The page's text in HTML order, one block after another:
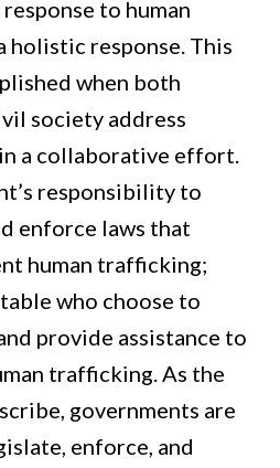
to human
holistic response. This
when both
society address
a collaborative effort.
responsibility to
enforce laws that
human trafficking;
who choose to
provide assistance to
trafficking. As the
governments are
enforce, and